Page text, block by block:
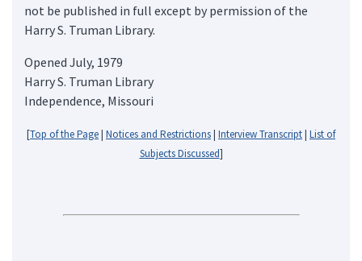
not be published in full except by permission of the
Harry S. Truman Library.
Opened July, 1979
Harry S. Truman Library
Independence, Missouri
[Top of the Page| Notices and Restrictions| Interview Transcript| List of
Subjects Discussed]